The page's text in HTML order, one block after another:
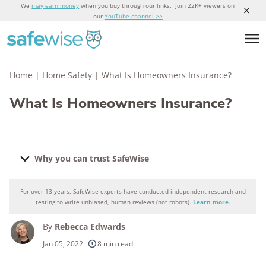
We may earn money when you buy through our links. Join 22K+ viewers on
our YouTube channel >>
Home | Home Safety | What Is Homeowners Insurance?
What Is Homeowners Insurance?
Why you can trust SafeWise
Why you can trust SafeWise
products considered
250+
For over 13 years, SafeWise experts have conducted independent research and
testing to write unbiased, human reviews (not robots). Learn more.
By Rebecca Edwards
Jan 05, 2022 8 min read